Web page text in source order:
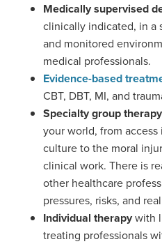
Medically supervised
clinically indicated, in a
and monitored
medical professionals.
Evidence-based
CBT, DBT, MI, and
Specialty group therapy
your world, from
culture to the moral
clinical work. There is
other healthcare
pressures, risks, and
Individual therapywith
treating professionals